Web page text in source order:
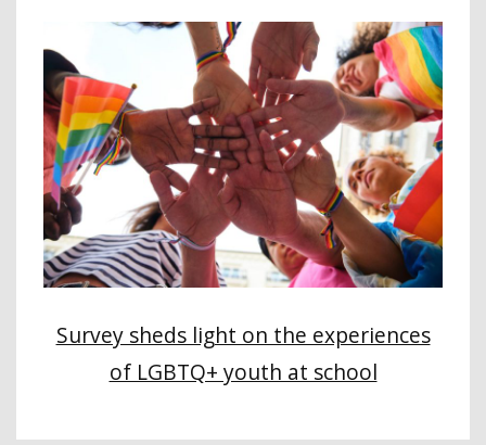
Survey sheds light on the experiences
of LGBTQ+ youth at school